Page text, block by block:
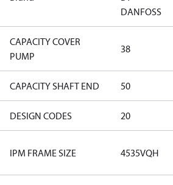
DANFOSS
CAPACITY COVER
PUMP
38
CAPACITY SHAFT END 50
DESIGN CODES 20
IPM FRAME SIZE 4535VQH